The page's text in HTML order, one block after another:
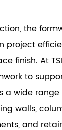
the
project
finish. At
to
a wide
walls,
and